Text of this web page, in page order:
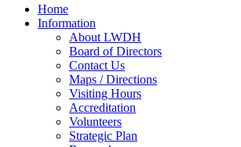
Home
Information
About LWDH
Board of Directors
Contact Us
Maps / Directions
Visiting Hours
Accreditation
Volunteers
Strategic Plan